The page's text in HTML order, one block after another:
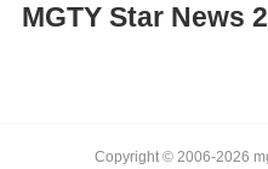
MGTY Star News
Copyright © 2006-2026